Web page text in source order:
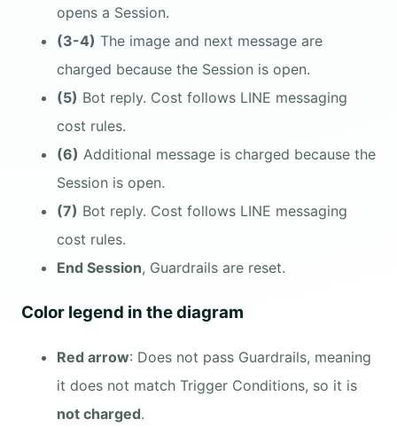
opens a Session.
(3-4) The image and next message are
charged because the Session is open.
(5) Bot reply. Cost follows LINE messaging
cost rules.
(6) Additional message is charged because the
Session is open.
(7) Bot reply. Cost follows LINE messaging
cost rules.
End Session, Guardrails are reset.
Color legend in the diagram
Red arrow: Does not pass Guardrails, meaning
it does not match Trigger Conditions, so it is
not charged.